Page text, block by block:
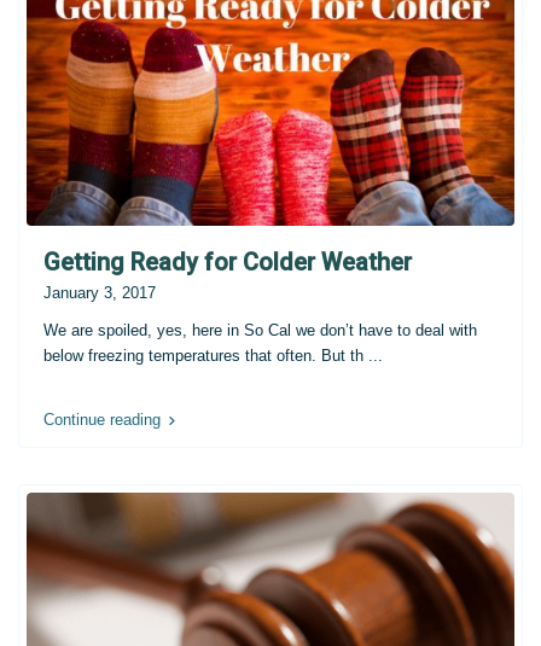
Getting Ready for Colder Weather
January 3, 2017
We are spoiled, yes, here in So Cal we don’t have to deal with
below freezing temperatures that often. But th
Continue reading